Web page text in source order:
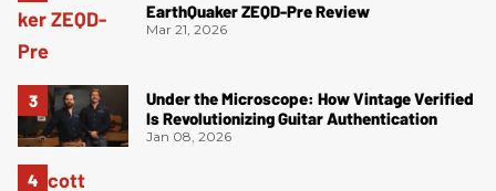
EarthQuaker ZEQD-Pre Review
Mar 21, 2026
Under the Microscope: How Vintage Verified
Is Revolutionizing Guitar Authentication
Jan 08, 2026